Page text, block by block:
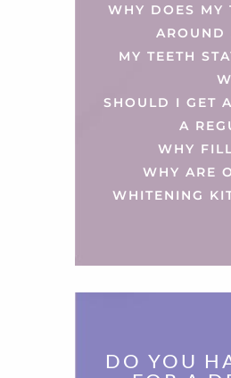
WHY DOES MY
AROUND
MY TEETH
SHOULD I GET
A
WHY
WHY ARE
WHITENING
DO YOU